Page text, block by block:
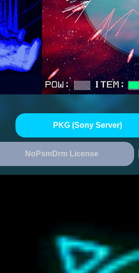
PKG (Sony Server)
NoPsmDrm License